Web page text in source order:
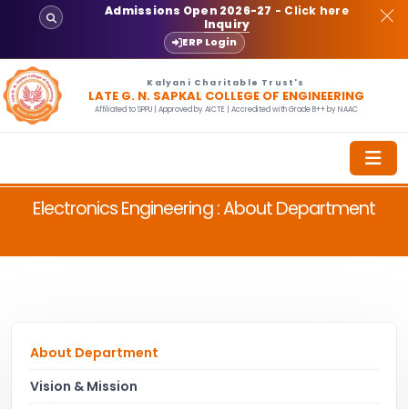
Admissions Open 2026-27 - Click here
Inquiry
ERP Login
Kalyani Charitable Trust's
LATE G. N. SAPKAL COLLEGE OF ENGINEERING
Affiliated to SPPU | Approved by AICTE | Accredited with Grade B++ by NAAC
Electronics Engineering : About Department
About Department
Vision & Mission